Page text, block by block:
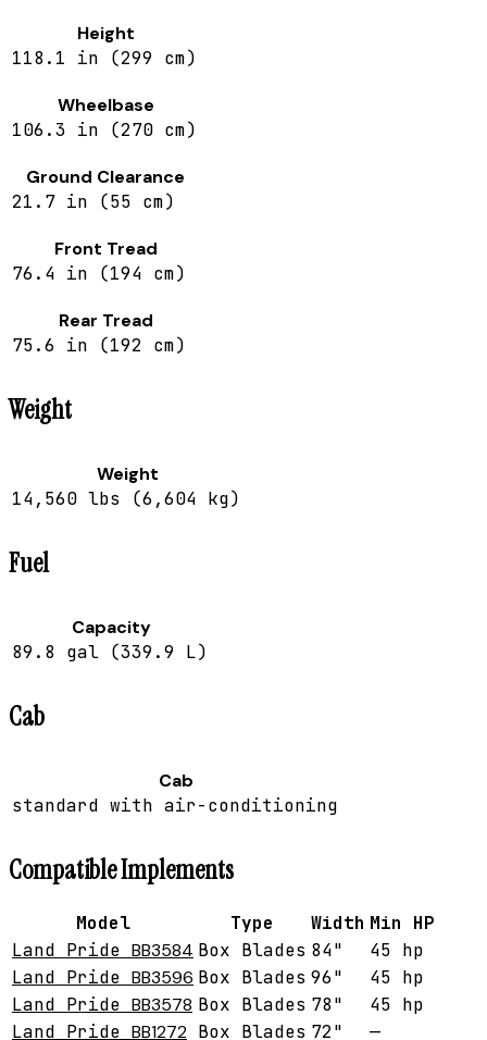
Height
118.1 in (299 cm)
Wheelbase
106.3 in (270 cm)
Ground Clearance
21.7 in (55 cm)
Front Tread
76.4 in (194 cm)
Rear Tread
75.6 in (192 cm)
Weight
Weight
14,560 lbs (6,604 kg)
Fuel
Capacity
89.8 gal (339.9 L)
Cab
Cab
standard with air-conditioning
Compatible Implements
Model Type Width Min HP
Land Pride BB3584 Box Blades 84"
45 hp
Land Pride BB3596 Box Blades 96"
45 hp
Land Pride BB3578 Box Blades 78"
45 hp
Land Pride BB1272 Box Blades 72" —